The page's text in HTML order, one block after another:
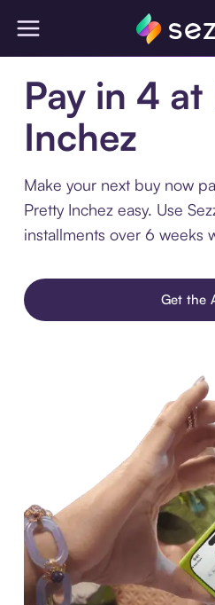
Pay in 4
Inchez
Make your next buy now
Pretty Inchez easy. Use
installments over 6 weeks
Get the